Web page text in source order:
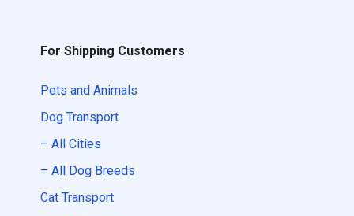
For Shipping Customers
Pets and Animals
Dog Transport
– All Cities
– All Dog Breeds
Cat Transport